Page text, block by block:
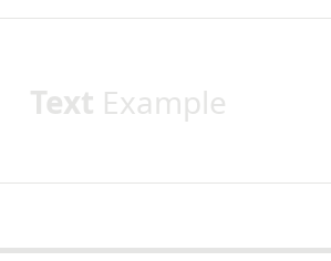
Text Example